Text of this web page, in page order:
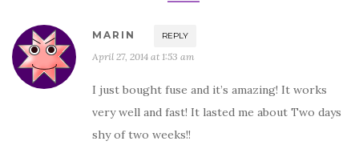
MARIN REPLY
April 27, 2014 at 1:53 am
I just bought fuse and it’s amazing! It works
very well and fast! It lasted me about Two days
shy of two weeks!!